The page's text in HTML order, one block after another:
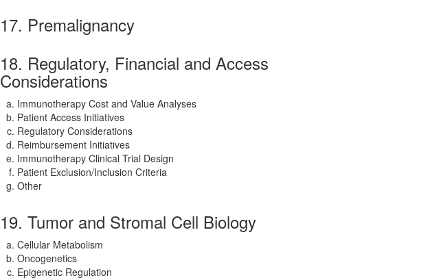
17. Premalignancy
18. Regulatory, Financial and Access
Considerations
Immunotherapy Cost and Value Analyses
Patient Access Initiatives
Regulatory Considerations
Reimbursement Initiatives
Immunotherapy Clinical Trial Design
Patient Exclusion/Inclusion Criteria
Other
19. Tumor and Stromal Cell Biology
Cellular Metabolism
Oncogenetics
Epigenetic Regulation